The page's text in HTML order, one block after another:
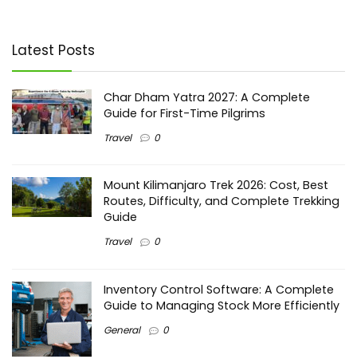
Latest Posts
Char Dham Yatra 2027: A Complete
Guide for First-Time Pilgrims
Travel 0
Mount Kilimanjaro Trek 2026: Cost, Best
Routes, Difficulty, and Complete Trekking
Guide
Travel 0
Inventory Control Software: A Complete
Guide to Managing Stock More Efficiently
General 0